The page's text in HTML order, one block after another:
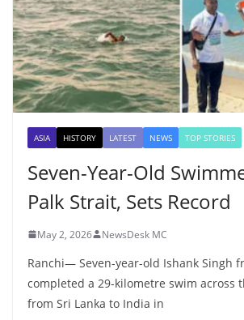
ASIA HISTORY LATEST NEWS TOP STORIES
Seven-Year-Old
Palk Strait, Sets Record
May 2, 2026 NewsDesk MC
Ranchi— Seven-year-old Ishank Singh
completed a 29-kilometre swim across
from Sri Lanka to India in